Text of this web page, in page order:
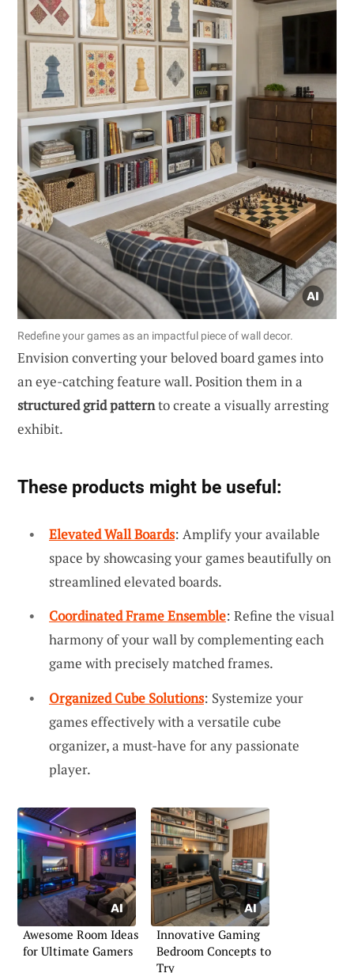
Redefine your games as an impactful piece of wall decor.
Envision converting your beloved board games into
an eye-catching feature wall. Position them in a
structured grid patternto create a visually arresting
exhibit.
These products might be useful:
Elevated Wall Boards: Amplify your available
space by showcasing your games beautifully on
streamlined elevated boards.
Coordinated Frame Ensemble: Refine the visual
harmony of your wall by complementing each
game with precisely matched frames.
Organized Cube Solutions: Systemize your
games effectively with a versatile cube
organizer, a must-have for any passionate
player.
Awesome Room Ideas
for Ultimate Gamers
Innovative Gaming
Bedroom Concepts to
Try